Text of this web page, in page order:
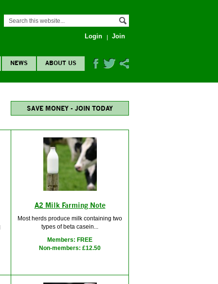
Login Join
NEWS ABOUT US
SAVE MONEY - JOIN TODAY
A2 Milk Farming Note
Most herds produce milk containing two
types of beta casein...
Members: FREE
Non-members: £12.50